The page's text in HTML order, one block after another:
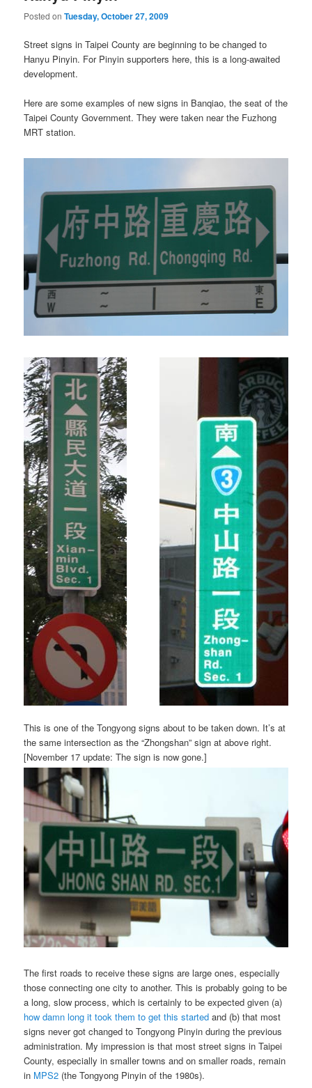
Posted onTuesday, October 27, 2009
Street signs in Taipei County are beginning to be changed to
Hanyu Pinyin. For Pinyin supporters here, this is a long-awaited
development.
Here are some examples of new signs in Banqiao, the seat of the
Taipei County Government. They were taken near the Fuzhong
MRT station.
This is one of the Tongyong signs about to be taken down. It’s at
the same intersection as the “Zhongshan” sign at above right.
[November 17 update: The sign is now gone.]
The first roads to receive these signs are large ones, especially
those connecting one city to another. This is probably going to be
a long, slow process, which is certainly to be expected given (a)
how damn long it took them to get this started and (b) that most
signs never got changed to Tongyong Pinyin during the previous
administration. My impression is that most street signs in Taipei
County, especially in smaller towns and on smaller roads, remain
in MPS2 (the Tongyong Pinyin of the 1980s).